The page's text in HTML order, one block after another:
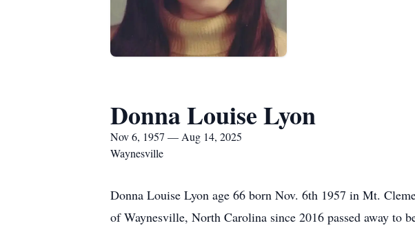
Donna Louise Lyon
Nov 6, 1957 — Aug 14, 2025
Waynesville
Donna Louise Lyon age 66 born Nov. 6th 1957 in Mt.
of Waynesville, North Carolina since 2016 passed away